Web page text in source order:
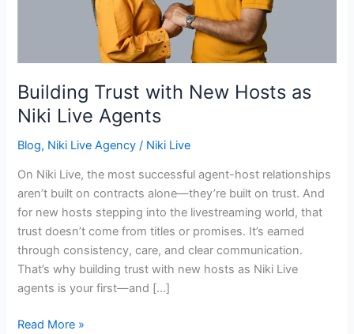
Building Trust with New Hosts as
Niki Live Agents
Blog, Niki Live Agency / Niki Live
On Niki Live, the most successful agent-host relationships
aren’t built on contracts alone—they’re built on trust. And
for new hosts stepping into the livestreaming world, that
trust doesn’t come from titles or promises. It’s earned
through consistency, care, and clear communication.
That’s why building trust with new hosts as Niki Live
agents is your first—and […]
Read More »